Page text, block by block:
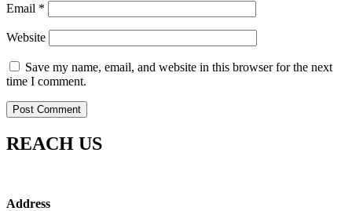
Email *
Website
Save my name, email, and website in this browser for the next
time I comment.
REACH US
Address